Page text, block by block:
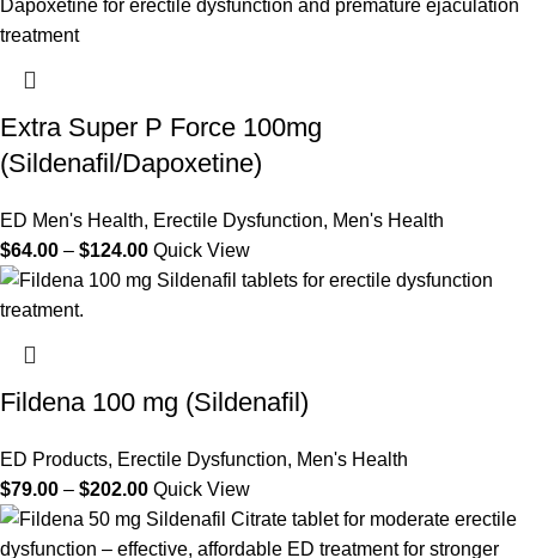
Extra Super P Force 100mg
(Sildenafil/Dapoxetine)
ED Men's Health, Erectile Dysfunction, Men's Health
$64.00 – $124.00 Quick View
Fildena 100 mg (Sildenafil)
ED Products, Erectile Dysfunction, Men's Health
$79.00 – $202.00 Quick View